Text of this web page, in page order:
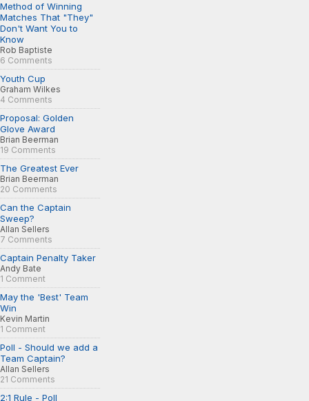
Method of Winning
Matches That "They"
Don't Want You to
Know
Rob Baptiste
6 Comments
Youth Cup
Graham Wilkes
4 Comments
Proposal: Golden
Glove Award
Brian Beerman
19 Comments
The Greatest Ever
Brian Beerman
20 Comments
Can the Captain
Sweep?
Allan Sellers
7 Comments
Captain Penalty Taker
Andy Bate
1 Comment
May the 'Best' Team
Win
Kevin Martin
1 Comment
Poll - Should we add a
Team Captain?
Allan Sellers
21 Comments
2:1 Rule - Poll